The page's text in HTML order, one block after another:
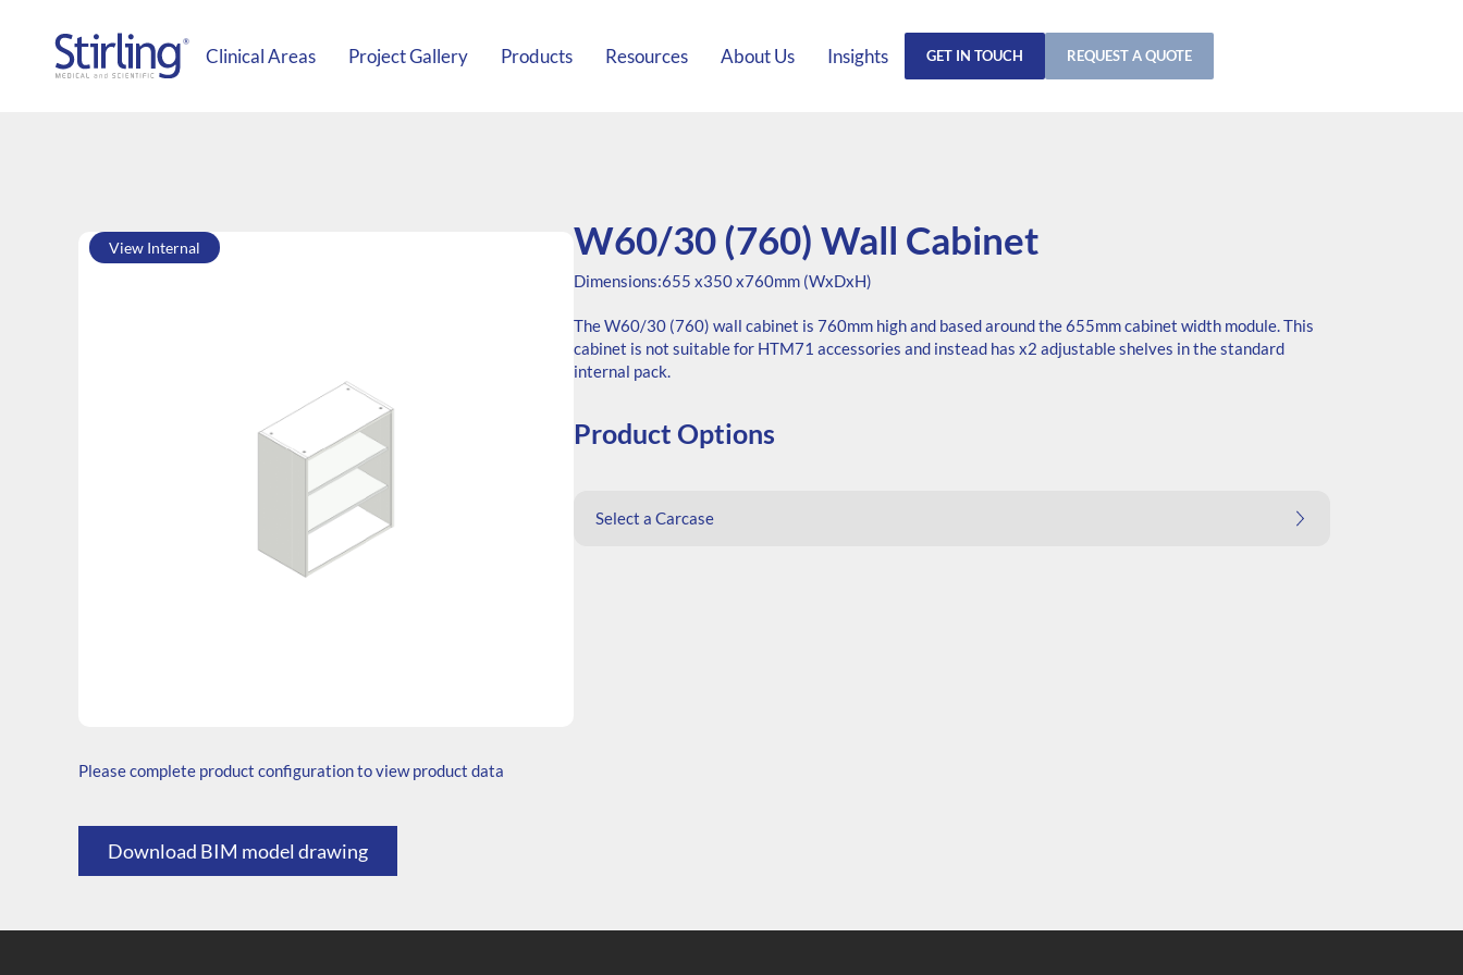
Clinical Areas Project Gallery Products Resources About Us Insights GET IN TOUCH REQUEST A QUOTE
View Internal
Generic Code: W60/30(760)/O
Please complete product configuration to view product data
Download BIM model drawing
W60/30 (760) Wall Cabinet
Dimensions:655 x350 x760mm (WxDxH)
The W60/30 (760) wall cabinet is 760mm high and based around the 655mm cabinet width module. This
cabinet is not suitable for HTM71 accessories and instead has x2 adjustable shelves in the standard
internal pack.
Product Options
Select a Carcase